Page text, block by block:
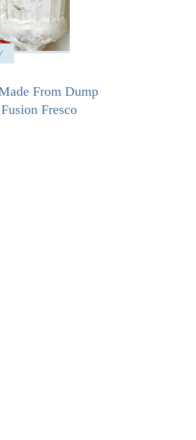
From Dump
Fresco